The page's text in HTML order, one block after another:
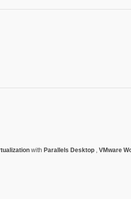
with Parallels Desktop , VMware